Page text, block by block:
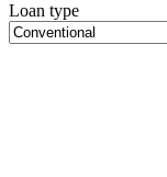
Loan type